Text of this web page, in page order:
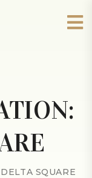
DELTA SQUARE